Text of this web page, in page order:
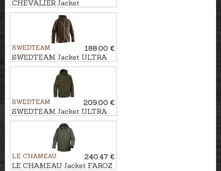
CHEVALIER Jacket
POINTER PADDED
SWEDTEAM
188.00 €
SWEDTEAM Jacket ULTRA
LIGHT M
SWEDTEAM
209.00 €
SWEDTEAM Jacket ULTRA
LIGHT PRO M
LE CHAMEAU
240.47 €
LE CHAMEAU Jacket FAROZ